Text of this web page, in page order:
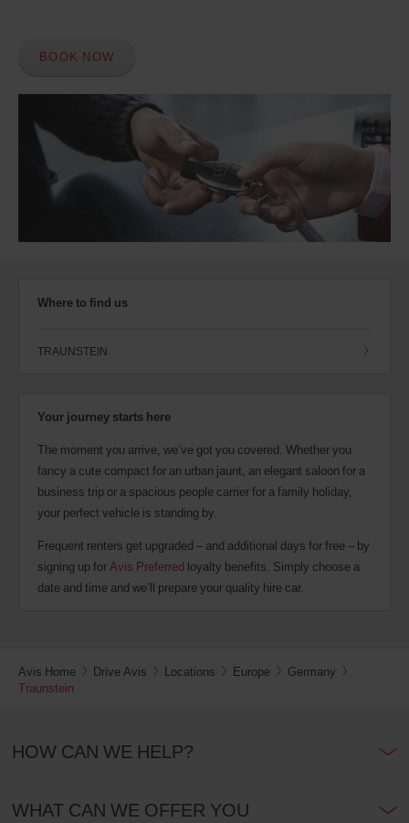
BOOK NOW
Where to find us
TRAUNSTEIN
Your journey starts here
The moment you arrive, we’ve got you covered. Whether you
fancy a cute compact for an urban jaunt, an elegant saloon for a
business trip or a spacious people carrier for a family holiday,
your perfect vehicle is standing by.
Frequent renters get upgraded – and additional days for free – by
signing up forAvis Preferred loyalty benefits. Simply choose a
date and time and we’ll prepare your quality hire car.
Avis Home Drive Avis Locations Europe
Germany
Traunstein
HOW CAN WE HELP?
WHAT CAN WE OFFER YOU